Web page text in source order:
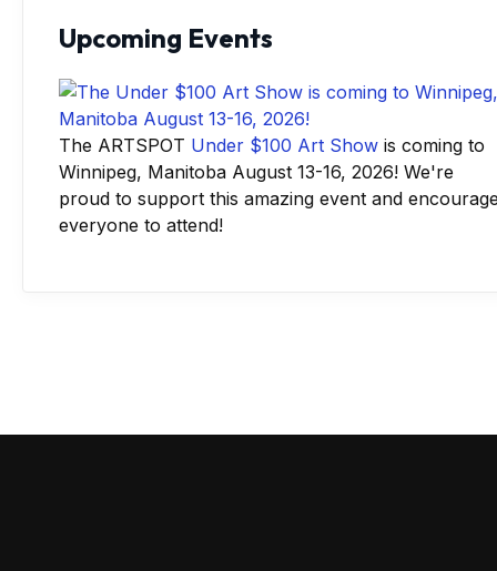
Upcoming Events
The ARTSPOT Under $100 Art Show is coming to
Winnipeg, Manitoba August 13-16, 2026! We're
proud to support this amazing event and
everyone to attend!